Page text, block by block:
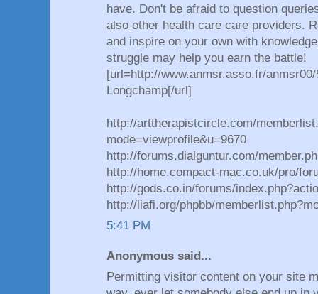
have. Don't be afraid to question
also other health care care providers.
and inspire on your own with
struggle may help you earn the battle!
[url=http://www.anmsr.asso.fr/
Longchamp[/url]
http://arttherapistcircle.com/
mode=viewprofile&u=9670
http://forums.dialguntur.com/
http://home.compact-mac.co.uk/pro/
http://gods.co.in/forums/
http://liafi.org/phpbb/
5:41 PM
Anonymous said...
Permitting visitor content on your site